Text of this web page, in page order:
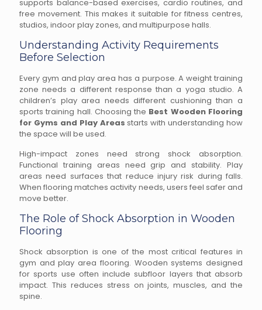
supports balance-based exercises, cardio routines, and
free movement. This makes it suitable for fitness centres,
studios, indoor play zones, and multipurpose halls.
Understanding Activity Requirements
Before Selection
Every gym and play area has a purpose. A weight training
zone needs a different response than a yoga studio. A
children’s play area needs different cushioning than a
sports training hall. Choosing the Best Wooden Flooring
for Gyms and Play Areas starts with understanding how
the space will be used.
High-impact zones need strong shock absorption.
Functional training areas need grip and stability. Play
areas need surfaces that reduce injury risk during falls.
When flooring matches activity needs, users feel safer and
move better.
The Role of Shock Absorption in Wooden
Flooring
Shock absorption is one of the most critical features in
gym and play area flooring. Wooden systems designed
for sports use often include subfloor layers that absorb
impact. This reduces stress on joints, muscles, and the
spine.